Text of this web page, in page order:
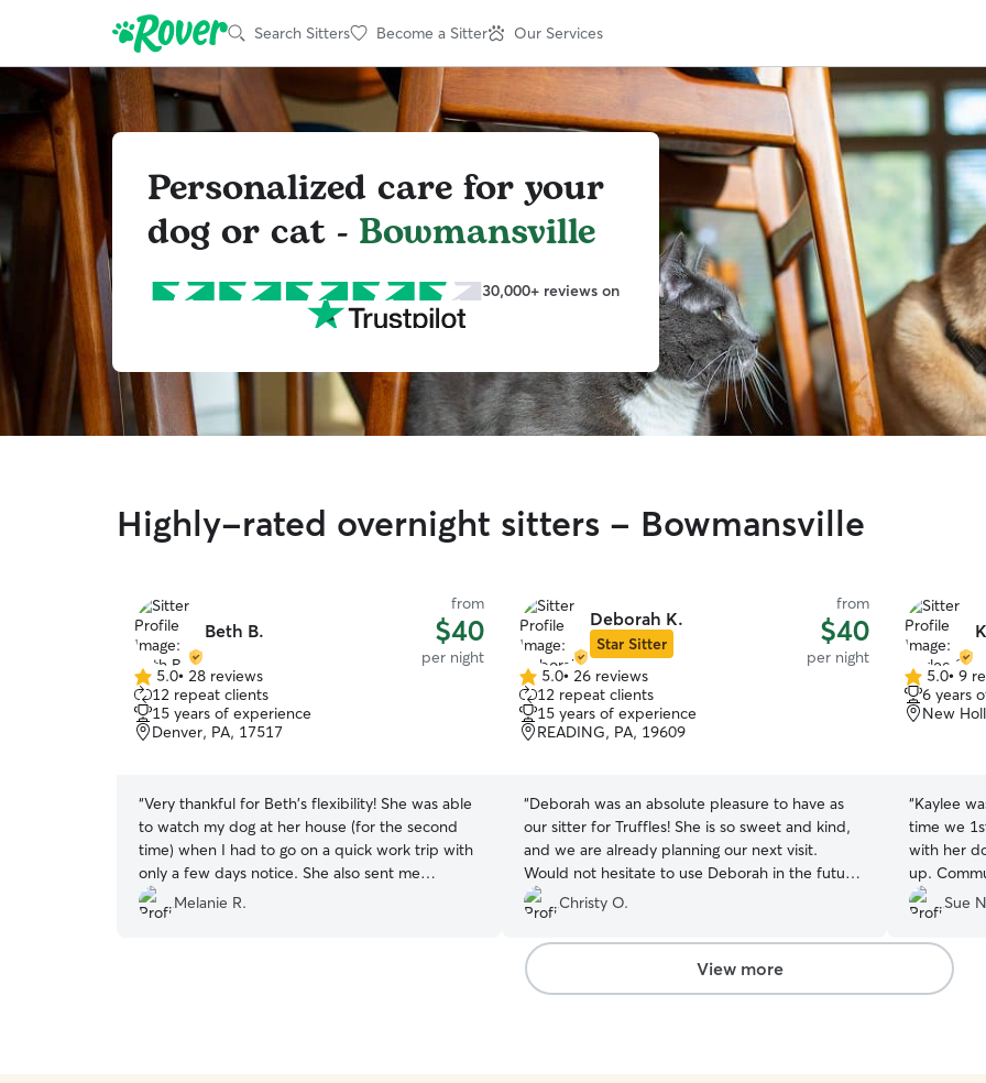
Search Sitters Become a Sitter Our Services
Personalized care for your
dog or cat - Bowmansville
30,000+ reviews on
Highly-rated overnight sitters - Bowmansville
Beth B.
from
$40
per night
5.0
out
of
5
5.0• 28 reviews
12 repeat clients
15 years of experience
Denver, PA, 17517
“Very thankful for Beth's flexibility! She was able
to watch my dog at her house (for the second
time) when I had to go on a quick work trip with
only a few days notice. She also sent me
pictures of my dog to let me know that my dog
was having fun!
Melanie R.
Deborah K.
Star Sitter
from
$40
per night
5.0
out
of
5
5.0• 26 reviews
12 repeat clients
15 years of experience
READING, PA, 19609
“Deborah was an absolute pleasure to have as
our sitter for Truffles! She is so sweet and kind,
and we are already planning our next visit.
Would not hesitate to use Deborah in the future,
as she will love your fur baby as much as you do
while you are gone!
Christy O.
5.0
out
of
5.0• 9
6 years
New
“Kaylee
time we
with her
up.
how our
will
Thank you
your own.
Sue
View more